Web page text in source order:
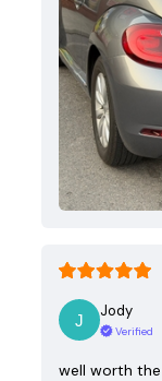
Jody
Verified
well worth